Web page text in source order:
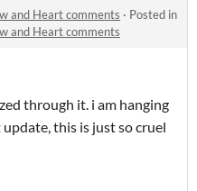
and Heart comments · Posted in
and Heart comments
through it. i am hanging
this is just so cruel